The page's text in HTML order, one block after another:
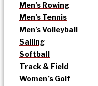
Men’s Rowing
Men’s Tennis
Men’s Volleyball
Sailing
Softball
Track & Field
Women’s Golf